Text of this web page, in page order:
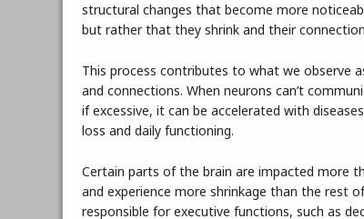
structural changes that become more
but rather that they shrink and their
This process contributes to what we observe
and connections. When neurons can’t
if excessive, it can be accelerated with
loss and daily functioning.
Certain parts of the brain are impacted more
and experience more shrinkage than the rest
responsible for executive functions, such as